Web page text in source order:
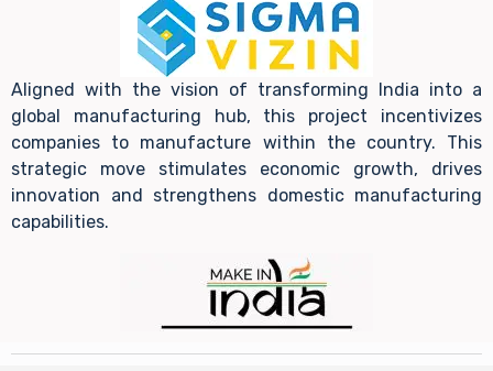
Aligned with the vision of transforming India into a
global manufacturing hub, this project incentivizes
companies to manufacture within the country. This
strategic move stimulates economic growth, drives
innovation and strengthens domestic manufacturing
capabilities.